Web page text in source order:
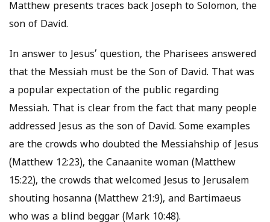
Matthew presents traces back Joseph to Solomon, the
son of David.
In answer to Jesus’ question, the Pharisees answered
that the Messiah must be the Son of David. That was
a popular expectation of the public regarding
Messiah. That is clear from the fact that many people
addressed Jesus as the son of David. Some examples
are the crowds who doubted the Messiahship of Jesus
(Matthew 12:23), the Canaanite woman (Matthew
15:22), the crowds that welcomed Jesus to Jerusalem
shouting hosanna (Matthew 21:9), and Bartimaeus
who was a blind beggar (Mark 10:48).